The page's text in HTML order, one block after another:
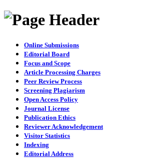
Online Submissions
Editorial Board
Focus and Scope
Article Processing Charges
Peer Review Process
Screening Plagiarism
Open Access Policy
Journal License
Publication Ethics
Reviewer Acknowledgement
Visitor Statistics
Indexing
Editorial Address